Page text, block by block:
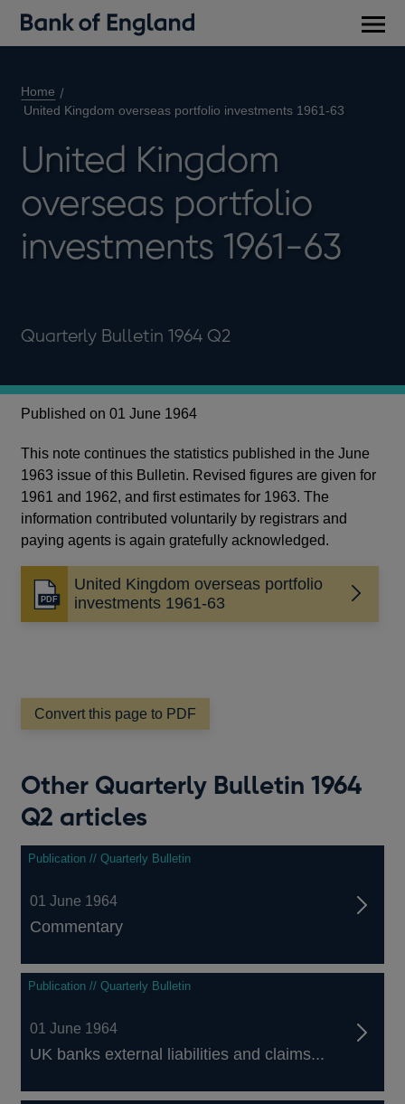
Home
United Kingdom overseas portfolio investments 1961-63
United Kingdom
overseas portfolio
investments 1961-63
Quarterly Bulletin 1964 Q2
Published on 01 June 1964
This note continues the statistics published in the June
1963 issue of this Bulletin. Revised figures are given for
1961 and 1962, and first estimates for 1963. The
information contributed voluntarily by registrars and
paying agents is again gratefully acknowledged.
United Kingdom overseas portfolio
investments 1961-63
Opens
in
Convert this page to PDF
Other Quarterly Bulletin 1964
Q2 articles
Publication // Quarterly Bulletin
01 June 1964
Commentary
Publication // Quarterly Bulletin
01 June 1964
UK banks external liabilities and claims...